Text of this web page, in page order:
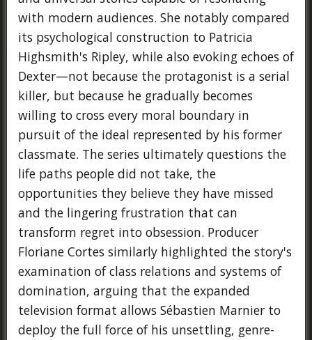
with modern audiences. She notably compared
its psychological construction to Patricia
Highsmith's Ripley, while also evoking echoes of
Dexter—not because the protagonist is a serial
killer, but because he gradually becomes
willing to cross every moral boundary in
pursuit of the ideal represented by his former
classmate. The series ultimately questions the
life paths people did not take, the
opportunities they believe they have missed
and the lingering frustration that can
transform regret into obsession. Producer
Floriane Cortes similarly highlighted the story's
examination of class relations and systems of
domination, arguing that the expanded
television format allows Sébastien Marnier to
deploy the full force of his unsettling, genre-